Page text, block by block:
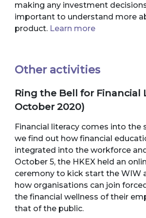
making any investment
important to understand more
product. Learn more
Other activities
Ring the Bell for Financial
October 2020)
Financial literacy comes into the
we find out how financial
integrated into the workforce
October 5, the HKEX held an
ceremony to kick start the WIW
how organisations can join
the financial wellness of their
that of the public.